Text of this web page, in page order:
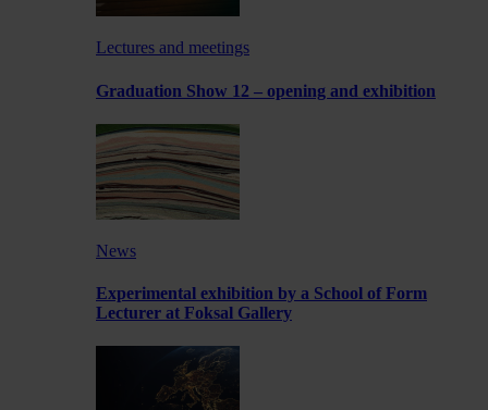
Lectures and meetings
Graduation Show 12 – opening and exhibition
News
Experimental exhibition by a School of Form
Lecturer at Foksal Gallery